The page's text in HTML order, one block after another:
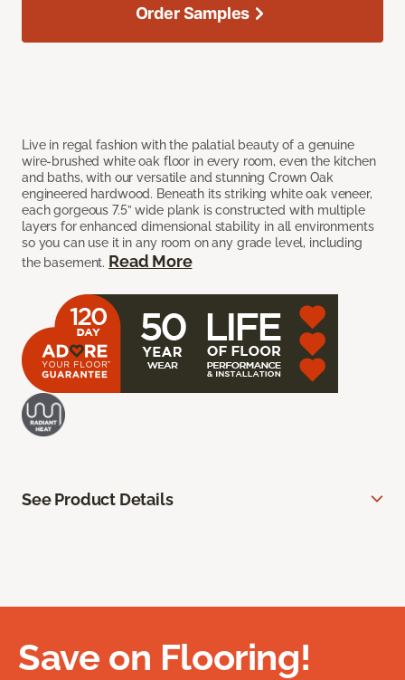
Live in regal fashion with the palatial beauty of a genuine
wire-brushed white oak floor in every room, even the kitchen
and baths, with our versatile and stunning Crown Oak
engineered hardwood. Beneath its striking white oak veneer,
each gorgeous 7.5” wide plank is constructed with multiple
layers for enhanced dimensional stability in all environments
so you can use it in any room on any grade level, including
the basement. Read More
Order Samples
See Product Details
Save on Flooring!